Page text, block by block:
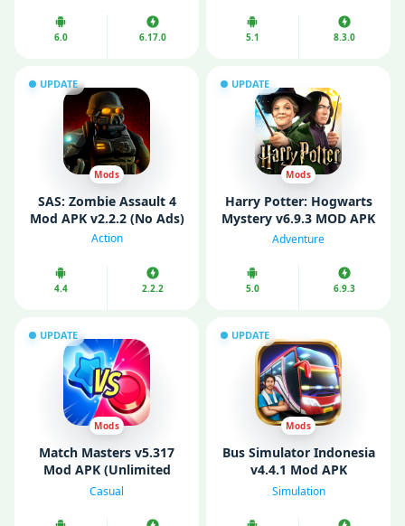
6.0 6.17.0 5.1 8.3.0
UPDATE
Mods
SAS: Zombie Assault 4
Mod APK v2.2.2 (No Ads)
Action
4.4 2.2.2
UPDATE
Mods
Harry Potter: Hogwarts
Mystery v6.9.3 MOD APK
(Mod Menu/ Unlimited
Adventure
5.0 6.9.3
UPDATE
Mods
Match Masters v5.317
Mod APK (Unlimited
Money/ Boosters)
Casual
UPDATE
Mods
Bus Simulator Indonesia
v4.4.1 Mod APK
(Unlimited Money/ Fuel)
Simulation